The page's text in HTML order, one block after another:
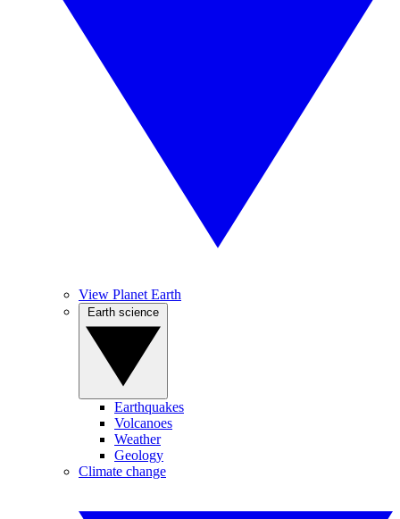
View Planet Earth
Earthquakes
Volcanoes
Weather
Geology
Climate change